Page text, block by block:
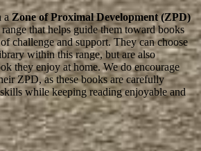
a Zone of Proximal Development (ZPD)
that helps guide them toward books
challenge and support. They can choose
within this range, but are also
they enjoy at home. We do encourage
ZPD, as these books are carefully
while keeping reading enjoyable and